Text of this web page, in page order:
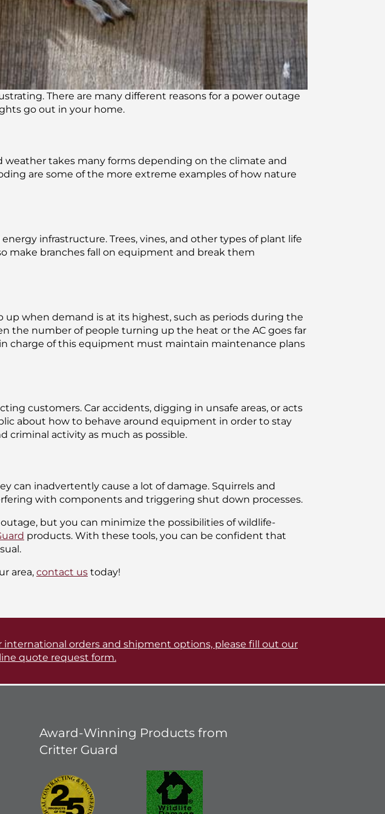
There are many different reasons for a power outage
go out in your home.
weather takes many forms depending on the climate and
are some of the more extreme examples of how nature
infrastructure. Trees, vines, and other types of plant life
make branches fall on equipment and break them
when demand is at its highest, such as periods during the
the number of people turning up the heat or the AC goes far
charge of this equipment must maintain maintenance plans
customers. Car accidents, digging in unsafe areas, or acts
about how to behave around equipment in order to stay
criminal activity as much as possible.
can inadvertently cause a lot of damage. Squirrels and
with components and triggering shut down processes.
but you can minimize the possibilities of wildlife-
products. With these tools, you can be confident that
area, contact us today!
international orders and shipment options, please fill out our
quote request form.
Award-Winning Products from
Critter Guard